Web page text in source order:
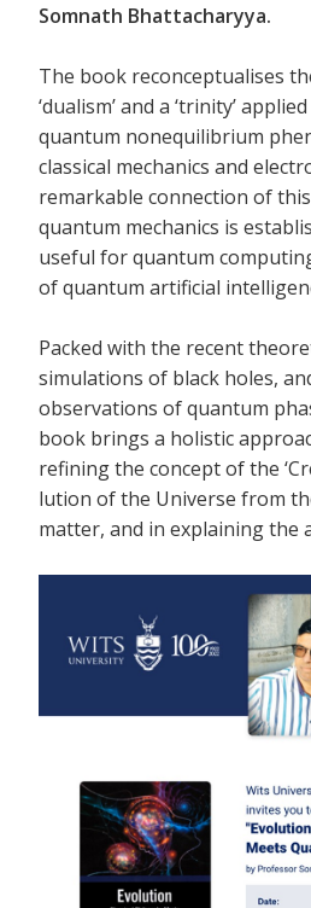
Somnath Bhattacharyya.
The book reconceptualises
‘dualism’ and a ‘trinity’
quantum nonequilibrium
classical mechanics and
remarkable connection of
quantum mechanics is
useful for quantum
of quantum artificial
Packed with the recent
simulations of black holes,
observations of quantum
book brings a holistic
refining the concept of the
lution of the Universe from
matter, and in explaining the